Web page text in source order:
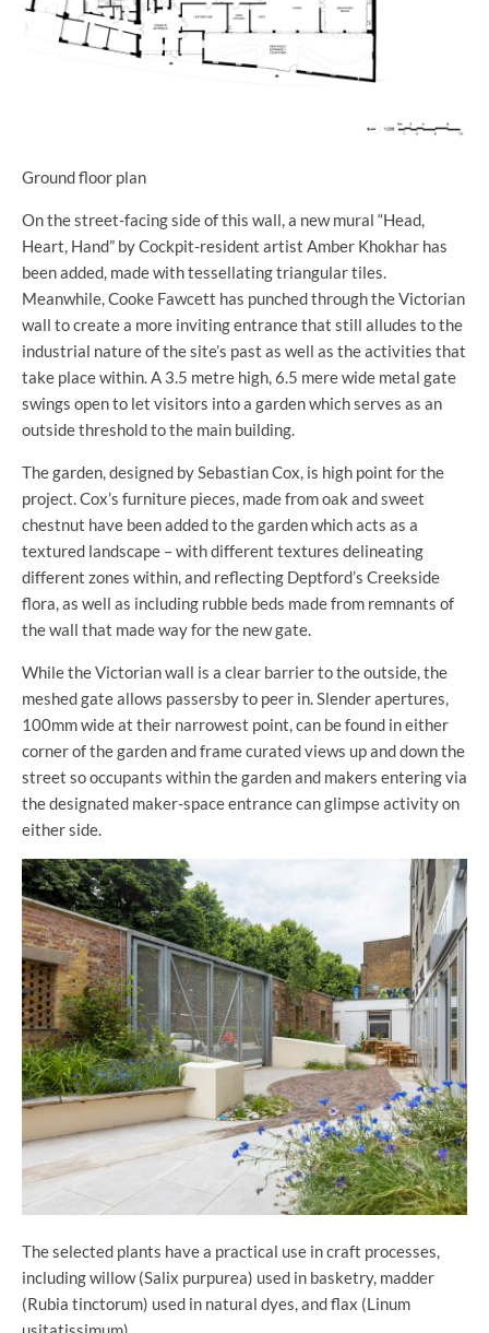
Ground floor plan
On the street-facing side of this wall, a new mural “Head,
Heart, Hand” by Cockpit-resident artist Amber Khokhar has
been added, made with tessellating triangular tiles.
Meanwhile, Cooke Fawcett has punched through the Victorian
wall to create a more inviting entrance that still alludes to the
industrial nature of the site’s past as well as the activities that
take place within. A 3.5 metre high, 6.5 mere wide metal gate
swings open to let visitors into a garden which serves as an
outside threshold to the main building.
The garden, designed by Sebastian Cox, is high point for the
project. Cox’s furniture pieces, made from oak and sweet
chestnut have been added to the garden which acts as a
textured landscape – with different textures delineating
different zones within, and reflecting Deptford’s Creekside
flora, as well as including rubble beds made from remnants of
the wall that made way for the new gate.
While the Victorian wall is a clear barrier to the outside, the
meshed gate allows passersby to peer in. Slender apertures,
100mm wide at their narrowest point, can be found in either
corner of the garden and frame curated views up and down the
street so occupants within the garden and makers entering via
the designated maker-space entrance can glimpse activity on
either side.
The selected plants have a practical use in craft processes,
including willow (Salix purpurea) used in basketry, madder
(Rubia tinctorum) used in natural dyes, and flax (Linum